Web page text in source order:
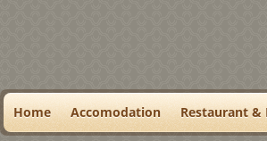
Home Accomodation Restaurant &